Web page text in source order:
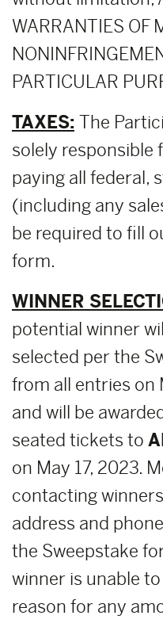
WARRANTIES OF
PARTICULAR
TAXES: The
solely responsible
paying all federal,
(including any
be required to fill
form.
WINNER
potential winner
selected per the
from all entries on
and will be
seated tickets to
on May 17, 2023.
contacting
address and
the Sweepstake
winner is unable
reason for any